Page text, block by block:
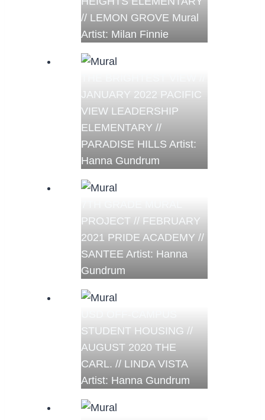
// LEMON GROVE Mural
Artist: Milan Finnie
JANUARY 2022 PACIFIC
VIEW LEADERSHIP
ELEMENTARY //
PARADISE HILLS Artist:
Hanna Gundrum
PROJECT // FEBRUARY
2021 PRIDE ACADEMY //
SANTEE Artist: Hanna
Gundrum
STUDENT HOUSING //
AUGUST 2020 THE
CARL. // LINDA VISTA
Artist: Hanna Gundrum